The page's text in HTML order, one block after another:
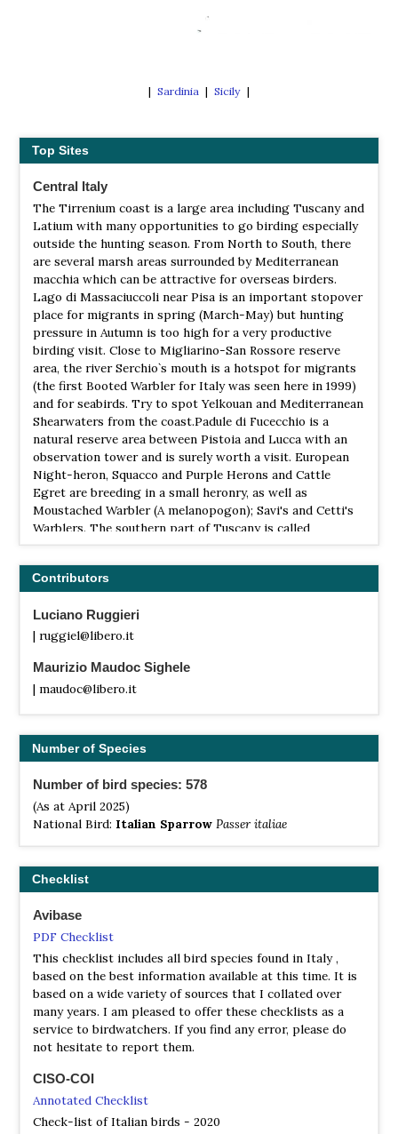
| Sardinia | Sicily |
Top Sites
Central Italy
The Tirrenium coast is a large area including Tuscany and
Latium with many opportunities to go birding especially
outside the hunting season. From North to South, there
are several marsh areas surrounded by Mediterranean
macchia which can be attractive for overseas birders.
Lago di Massaciuccoli near Pisa is an important stopover
place for migrants in spring (March-May) but hunting
pressure in Autumn is too high for a very productive
birding visit. Close to Migliarino-San Rossore reserve
area, the river Serchio`s mouth is a hotspot for migrants
(the first Booted Warbler for Italy was seen here in 1999)
and for seabirds. Try to spot Yelkouan and Mediterranean
Shearwaters from the coast.Padule di Fucecchio is a
natural reserve area between Pistoia and Lucca with an
observation tower and is surely worth a visit. European
Night-heron, Squacco and Purple Herons and Cattle
Egret are breeding in a small heronry, as well as
Moustached Warbler (A melanopogon); Savi's and Cetti's
Warblers. The southern part of Tuscany is called
Maremma, one of the few remaining wild areas in Italy,
which is also known for the Etruscan necropolis. The area
is also noteworthy for birding, with Short-toed Eagle,
lot of songbirds. I recommend a visit to the Orbetello
lagoon and Monti dell'Uccellina. During migration the
migrants. In April-May almost anything can pass here,
especially through Capraia which is an important ringing
Circeo, PN Monti Sibillini, PN d'Abruzzo.
Don't miss the coastal lagoon area between Venice and
Trieste, especially the Riserva Naturale Isola della Cona e
foce dell`Isonzo, which offers one of the most impressive
birding facility in Italy. From its superb watch tower, you
can spot more than 100 species in a day (294 is the whole
reserve's check list); including: Spoonbill, Cattle and
species of Waders, and in Nov-Jan, thousands of curlew
(and Whimbrel) and flocks of hundreds of over-wintering
ducks. In the same area, Marano and Grado lagoons and
Caorle lagoon (N Venice lagoon) are also nice spots. A
particular mention should be made of the Parco naturale
del delta del Po (Po Delta); which is the widest marsh
delta area in Italy, and a suitable area for Gull-billed Tern,
Mediterranean Gull, Pygmy Cormorant, Black and
migrant ducks and waders. The most well-known areas
for birding in the Po delta are Sacca degli Scardovari,
Valle Bertuzzi Valle Mandriole, Punta Alberete and Valle
Contributors
Luciano Ruggieri
| ruggiel@libero.it
Maurizio Maudoc Sighele
| maudoc@libero.it
Number of Species
Number of bird species: 578
(As at April 2025)
National Bird: Italian Sparrow Passer italiae
Checklist
Avibase
PDF Checklist
This checklist includes all bird species found in Italy ,
based on the best information available at this time. It is
based on a wide variety of sources that I collated over
many years. I am pleased to offer these checklists as a
service to birdwatchers. If you find any error, please do
not hesitate to report them.
CISO-COI
Annotated Checklist
Check-list of Italian birds - 2020